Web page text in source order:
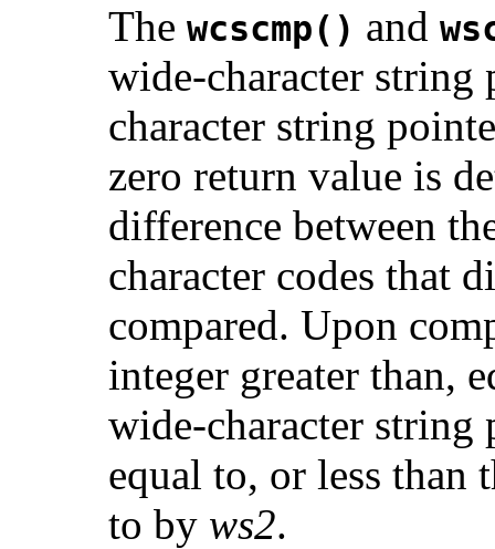
The wcscmp() and
wide-character
character string
zero return value is
difference between
character codes that
compared. Upon
integer greater than,
wide-character
equal to, or less than
to by ws2.